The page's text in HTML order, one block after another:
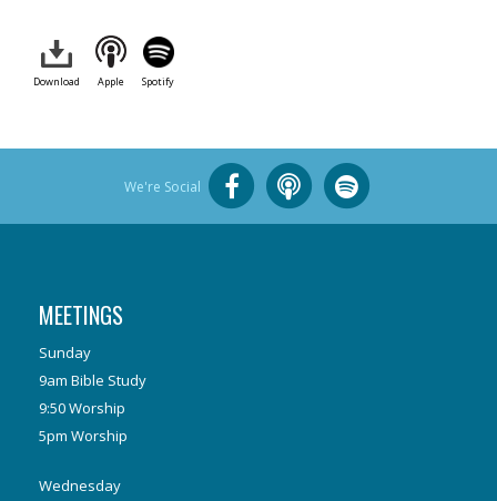
Download Apple Spotify
We're Social
MEETINGS
Sunday
9am Bible Study
9:50 Worship
5pm Worship
Wednesday